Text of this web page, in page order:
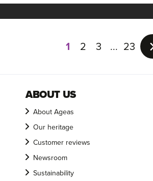
of1 2 3 23
ABOUT US
About Ageas
Our heritage
Customer reviews
Newsroom
Sustainability